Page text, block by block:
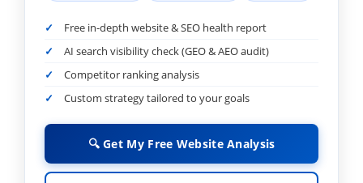
Free in-depth website & SEO health report
AI search visibility check (GEO & AEO audit)
Competitor ranking analysis
Custom strategy tailored to your goals
🔍 Get My Free Website Analysis